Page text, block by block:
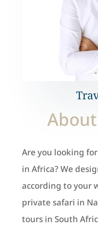
Are you looking
in Africa? We
according to your
private safari in
tours in South